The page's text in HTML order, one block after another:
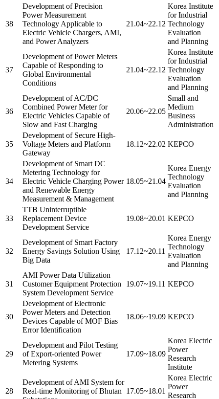
38
Development of Precision
Power Measurement
Technology Applicable to
Electric Vehicle Chargers, AMI,
and Power Analyzers
21.04~22.12
Korea Institute
for Industrial
Technology
Evaluation
and Planning
37
Development of Power Meters
Capable of Responding to
Global Environmental
Conditions
21.04~22.12
Korea Institute
for Industrial
Technology
Evaluation
and Planning
36
Development of AC/DC
Combined Power Meter for
Electric Vehicles Capable of
Slow and Fast Charging
20.06~22.05
Small and
Medium
Business
Administration
35
Development of Secure High-
Voltage Meters and Platform
Gateway
18.12~22.02 KEPCO
34
Development of Smart DC
Metering Technology for
Electric Vehicle Charging Power
and Renewable Energy
Measurement & Management
18.05~21.04
Korea Energy
Technology
Evaluation
and Planning
33
TTB Uninterruptible
Replacement Device
Development Service
19.08~20.01 KEPCO
32
Development of Smart Factory
Energy Savings Solution Using
Big Data
17.12~20.11
Korea Energy
Technology
Evaluation
and Planning
31
AMI Power Data Utilization
Customer Equipment Protection
System Development Service
19.07~19.11 KEPCO
30
Development of Electronic
Power Meters and Detection
Devices Capable of MOF Bias
Error Identification
18.06~19.09 KEPCO
29
Development and Pilot Testing
of Export-oriented Power
Metering Systems
17.09~18.09
Korea Electric
Power
Research
Institute
28
Development of AMI System for
Real-time Monitoring of Bhutan
17.05~18.01
Korea Electric
Power
Research